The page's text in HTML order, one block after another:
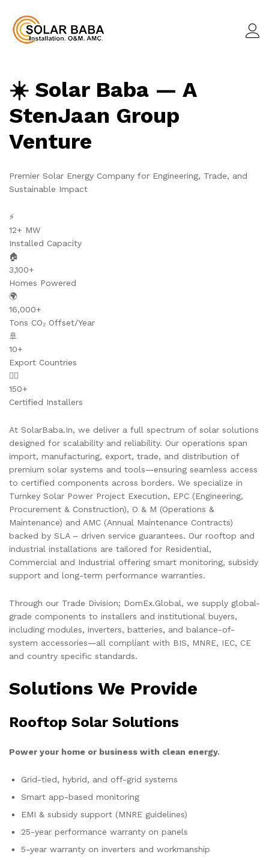
☀️ Solar Baba — A
StenJaan Group
Venture
Premier Solar Energy Company for Engineering, Trade, and
Sustainable Impact
⚡
12+ MW
Installed Capacity
🏠
3,100+
Homes Powered
🌍
16,000+
Tons CO₂ Offset/Year
🚢
10+
Export Countries
👷‍♂️
150+
Certified Installers
At SolarBaba.In, we deliver a full spectrum of solar solutions
designed for scalability and reliability. Our operations span
import, manufacturing, export, trade, and distribution of
premium solar systems and tools—ensuring seamless access
to certified components across borders. We specialize in
Turnkey Solar Power Project Execution, EPC (Engineering,
Procurement & Construction), O & M (Operations &
Maintenance) and AMC (Annual Maintenance Contracts)
backed by SLA – driven service guarantees. Our rooftop and
industrial installations are tailored for Residential,
Commercial and Industrial offering smart monitoring, subsidy
support and long-term performance warranties.
Through our Trade Division; DomEx.Global, we supply global-
grade components to installers and institutional buyers,
including modules, inverters, batteries, and balance-of-
system accessories—all compliant with BIS, MNRE, IEC, CE
and country specific standards.
Solutions We Provide
Rooftop Solar Solutions
Power your home or business with clean energy.
Grid-tied, hybrid, and off-grid systems
Smart app-based monitoring
EMI & subsidy support (MNRE guidelines)
25-year performance warranty on panels
5-year warranty on inverters and workmanship